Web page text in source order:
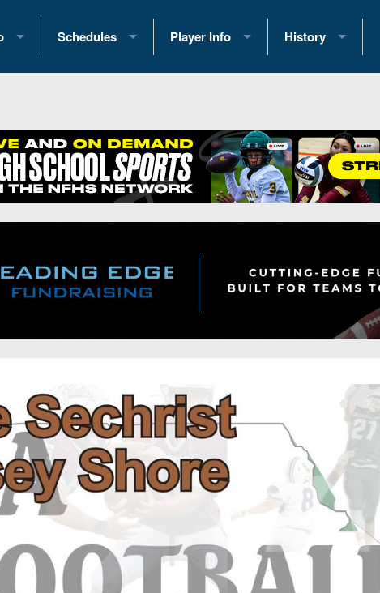
Scoring Stats
Standings
Hub
Previews
& 7-on-7s
Schedules
2025 Playoff Brackets
2026 Open Dates
2026 Weekly Schedules
District 1
District 3
District 6
District 7
District 8
District 9
District 10
District 11
Player Info
2026 Commitments
Recruiting News
Recruiting Tips
All-Academic Teams
Player Previews
History
Past Champions
Great PA Teams
State Records
State
Head Coach